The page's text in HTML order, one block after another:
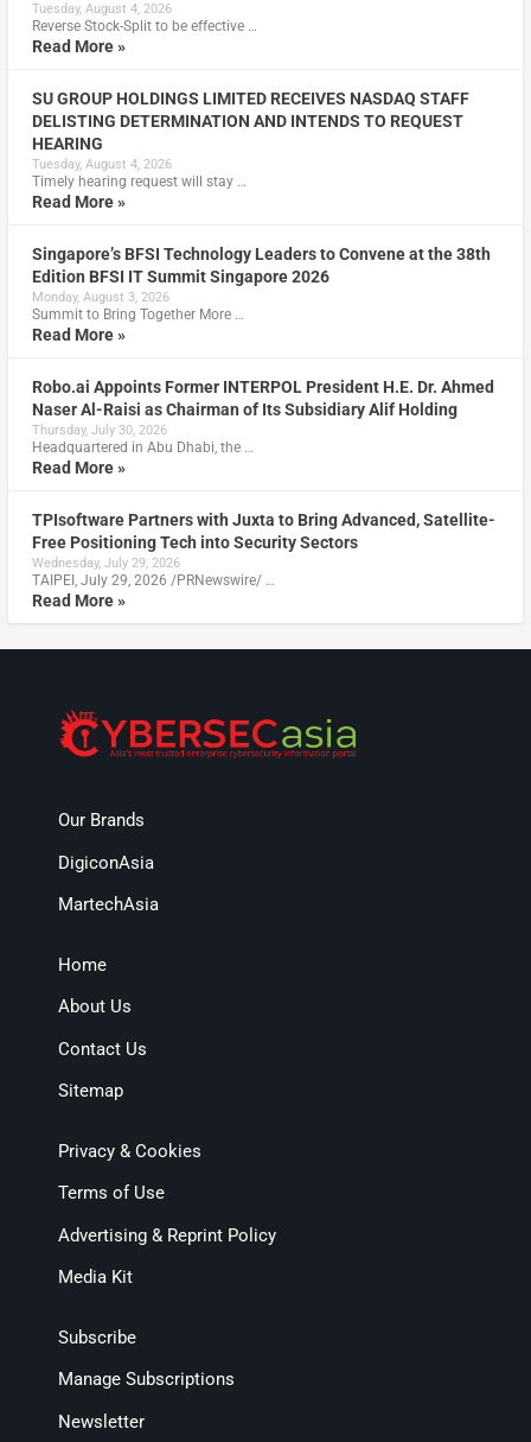
Tuesday, August 4, 2026
Reverse Stock-Split to be effective …
Read More »
SU GROUP HOLDINGS LIMITED RECEIVES NASDAQ STAFF
DELISTING DETERMINATION AND INTENDS TO REQUEST
HEARING
Tuesday, August 4, 2026
Timely hearing request will stay …
Read More »
Singapore’s BFSI Technology Leaders to Convene at the 38th
Edition BFSI IT Summit Singapore 2026
Monday, August 3, 2026
Summit to Bring Together More …
Read More »
Robo.ai Appoints Former INTERPOL President H.E. Dr. Ahmed
Naser Al-Raisi as Chairman of Its Subsidiary Alif Holding
Thursday, July 30, 2026
Headquartered in Abu Dhabi, the …
Read More »
TPIsoftware Partners with Juxta to Bring Advanced, Satellite-
Free Positioning Tech into Security Sectors
Wednesday, July 29, 2026
TAIPEI, July 29, 2026 /PRNewswire/ …
Read More »
Our Brands
DigiconAsia
MartechAsia
Home
About Us
Contact Us
Sitemap
Privacy & Cookies
Terms of Use
Advertising & Reprint Policy
Media Kit
Subscribe
Manage Subscriptions
Newsletter